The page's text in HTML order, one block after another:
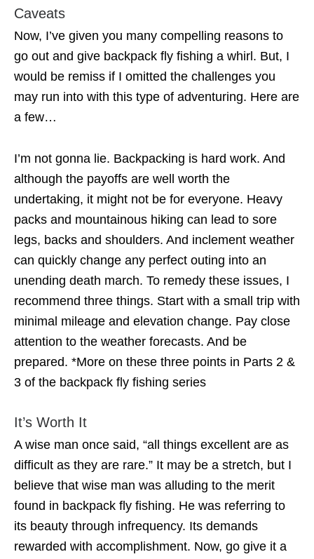
Caveats
Now, I’ve given you many compelling reasons to
go out and give backpack fly fishing a whirl. But, I
would be remiss if I omitted the challenges you
may run into with this type of adventuring. Here are
a few…
I’m not gonna lie. Backpacking is hard work. And
although the payoffs are well worth the
undertaking, it might not be for everyone. Heavy
packs and mountainous hiking can lead to sore
legs, backs and shoulders. And inclement weather
can quickly change any perfect outing into an
unending death march. To remedy these issues, I
recommend three things. Start with a small trip with
minimal mileage and elevation change. Pay close
attention to the weather forecasts. And be
prepared. *More on these three points in Parts 2 &
3 of the backpack fly fishing series
It’s Worth It
A wise man once said, “all things excellent are as
difficult as they are rare.” It may be a stretch, but I
believe that wise man was alluding to the merit
found in backpack fly fishing. He was referring to
its beauty through infrequency. Its demands
rewarded with accomplishment. Now, go give it a